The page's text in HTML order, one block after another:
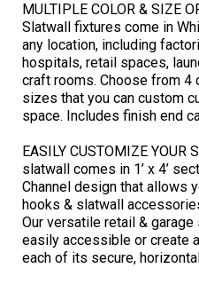
MULTIPLE COLOR & SIZE
Slatwall fixtures come in
any location, including
hospitals, retail spaces,
craft rooms. Choose from 4
sizes that you can custom
space. Includes finish end
EASILY CUSTOMIZE YOUR
slatwall comes in 1’ x 4’
Channel design that allows
hooks & slatwall
Our versatile retail &
easily accessible or create
each of its secure,